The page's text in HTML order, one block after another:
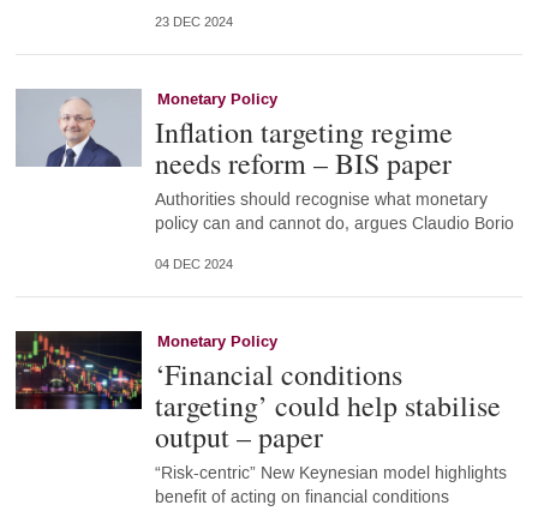
23 DEC 2024
Monetary Policy
Inflation targeting regime
needs reform – BIS paper
Authorities should recognise what monetary
policy can and cannot do, argues Claudio Borio
04 DEC 2024
Monetary Policy
‘Financial conditions
targeting’ could help stabilise
output – paper
“Risk-centric” New Keynesian model highlights
benefit of acting on financial conditions